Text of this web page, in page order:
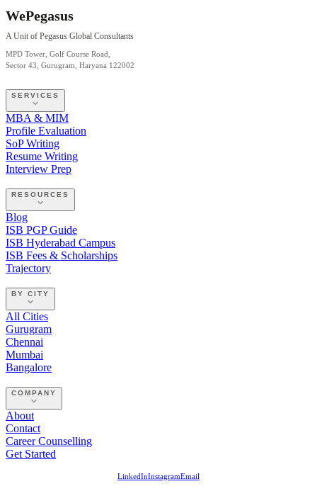
WePegasus
A Unit of Pegasus Global Consultants
MPD Tower, Golf Course Road,
Sector 43, Gurugram, Haryana 122002
SERVICES
MBA & MIM
Profile Evaluation
SoP Writing
Resume Writing
Interview Prep
RESOURCES
Blog
ISB PGP Guide
ISB Hyderabad Campus
ISB Fees & Scholarships
Trajectory
BY CITY
All Cities
Gurugram
Chennai
Mumbai
Bangalore
COMPANY
About
Contact
Career Counselling
Get Started
LinkedInInstagramEmail